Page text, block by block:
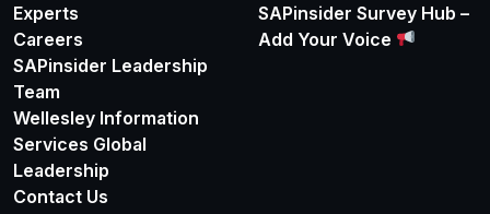
Experts
Careers
SAPinsider Leadership
Team
Wellesley Information
Services Global
Leadership
Contact Us
SAPinsider Survey Hub –
Add Your Voice